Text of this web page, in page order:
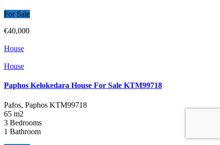
For Sale
€40,000
House
House
Paphos Kelokedara House For Sale KTM99718
Pafos, Paphos KTM99718
65 m2
3 Bedrooms
1 Bathroom